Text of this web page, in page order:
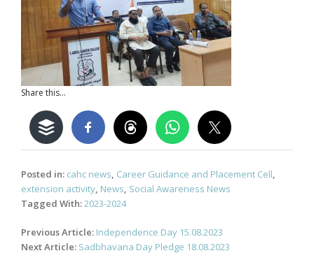
Share this...
Posted in: cahc news, Career Guidance and Placement Cell,
extension activity, News, Social Awareness News
Tagged With:2023-2024
Post
navigation
Previous Article: Independence Day 15.08.2023
Next Article: Sadbhavana Day Pledge 18.08.2023